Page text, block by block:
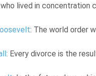
who lived in concentration
: The world order
: Every divorce is the